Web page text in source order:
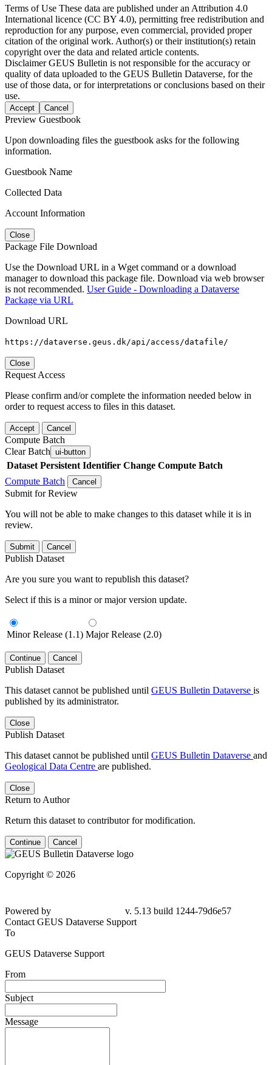
Terms of Use These data are published under an Attribution 4.0
International licence (CC BY 4.0), permitting free redistribution and
reproduction for any purpose, even commercial, provided proper
citation of the original work. Author(s) or their institution(s) retain
copyright over the data and related article contents.
DisclaimerGEUS Bulletin is not responsible for the accuracy or
quality of data uploaded to the GEUS Bulletin Dataverse, for the
use of those data, or for interpretations or conclusions based on their
use.
Accept Cancel
Preview Guestbook
Upon downloading files the guestbook asks for the following
information.
Guestbook Name
Collected Data
Account Information
Close
Package File Download
Use the Download URL in a Wget command or a download
manager to download this package file. Download via web browser
is not recommended. User Guide - Downloading a Dataverse
Package via URL
Download URL
https://dataverse.geus.dk/api/access/datafile/
Close
Request Access
Please confirm and/or complete the information needed below in
order to request access to files in this dataset.
Accept Cancel
Compute Batch
Clear Batch ui-button
Dataset Persistent Identifier Change Compute Batch
Compute Batch
Cancel
Submit for Review
You will not be able to make changes to this dataset while it is in
review.
Submit Cancel
Publish Dataset
Are you sure you want to republish this dataset?
Select if this is a minor or major version update.
Minor Release (1.1) Major Release (2.0)
Continue Cancel
Publish Dataset
This dataset cannot be published until GEUS Bulletin Dataverse is
published by its administrator.
Close
Publish Dataset
This dataset cannot be published until GEUS Bulletin Dataverse and
Geological Data Centre are published.
Close
Return to Author
Return this dataset to contributor for modification.
Continue Cancel
Copyright © 2026
Powered by
v. 5.13 build 1244-79d6e57
Contact GEUS Dataverse Support
To
GEUS Dataverse Support
From
Subject
Message